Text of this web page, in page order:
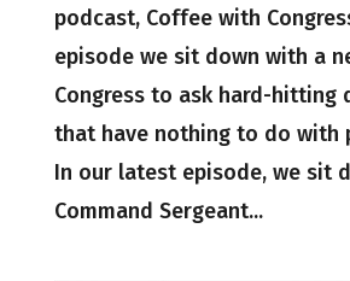
podcast, Coffee with
episode we sit down with a
Congress to ask hard-hitting
that have nothing to do with
In our latest episode, we sit
Command Sergeant...